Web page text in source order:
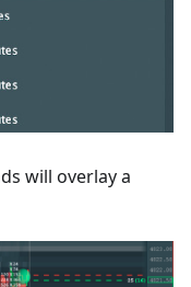
will overlay a